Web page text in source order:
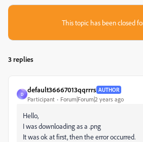
This topic has been closed
3 replies
D
default36667013qqrrrs AUTHOR
Participant Forum|Forum|2 years ago
Hello,
I was downloading as a .png
It was ok at first, then the error occurred.